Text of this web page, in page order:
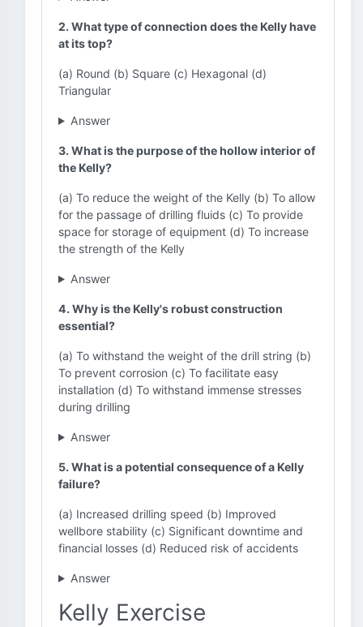
2. What type of connection does the Kelly have
at its top?
(a) Round (b) Square (c) Hexagonal (d)
Triangular
Answer
3. What is the purpose of the hollow interior of
the Kelly?
(a) To reduce the weight of the Kelly (b) To allow
for the passage of drilling fluids (c) To provide
space for storage of equipment (d) To increase
the strength of the Kelly
Answer
4. Why is the Kelly's robust construction
essential?
(a) To withstand the weight of the drill string (b)
To prevent corrosion (c) To facilitate easy
installation (d) To withstand immense stresses
during drilling
Answer
5. What is a potential consequence of a Kelly
failure?
(a) Increased drilling speed (b) Improved
wellbore stability (c) Significant downtime and
financial losses (d) Reduced risk of accidents
Answer
Kelly Exercise